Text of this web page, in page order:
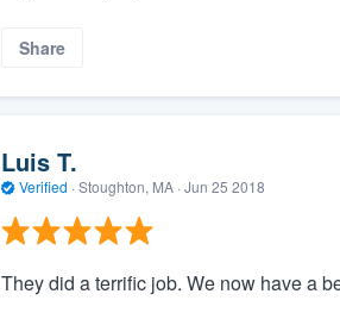
Share
Luis T.
Verified · Stoughton, MA · Jun 25 2018
They did a terrific job. We now have a